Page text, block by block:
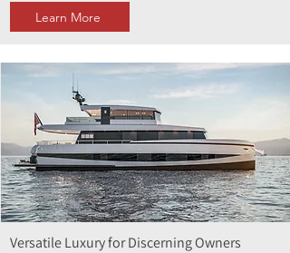
Learn More
Versatile Luxury for Discerning Owners